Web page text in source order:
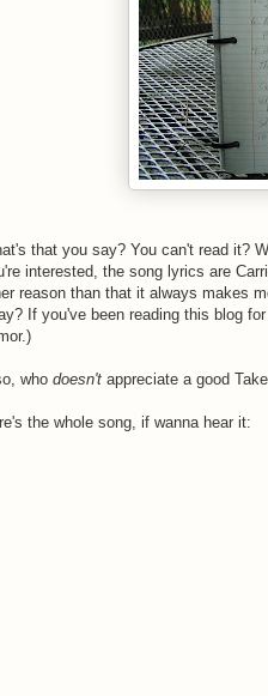
that you say? You can't read it?
interested, the song lyrics are
reason than that it always makes
If you've been reading this blog
who doesn't appreciate a good
the whole song, if wanna hear it: